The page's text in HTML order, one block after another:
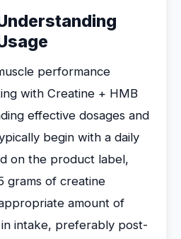
performance
with Creatine + HMB
effective dosages and
begin with a daily
on the product label,
grams of creatine
amount of
intake, preferably post-